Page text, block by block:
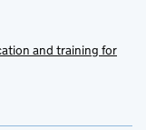
and training for